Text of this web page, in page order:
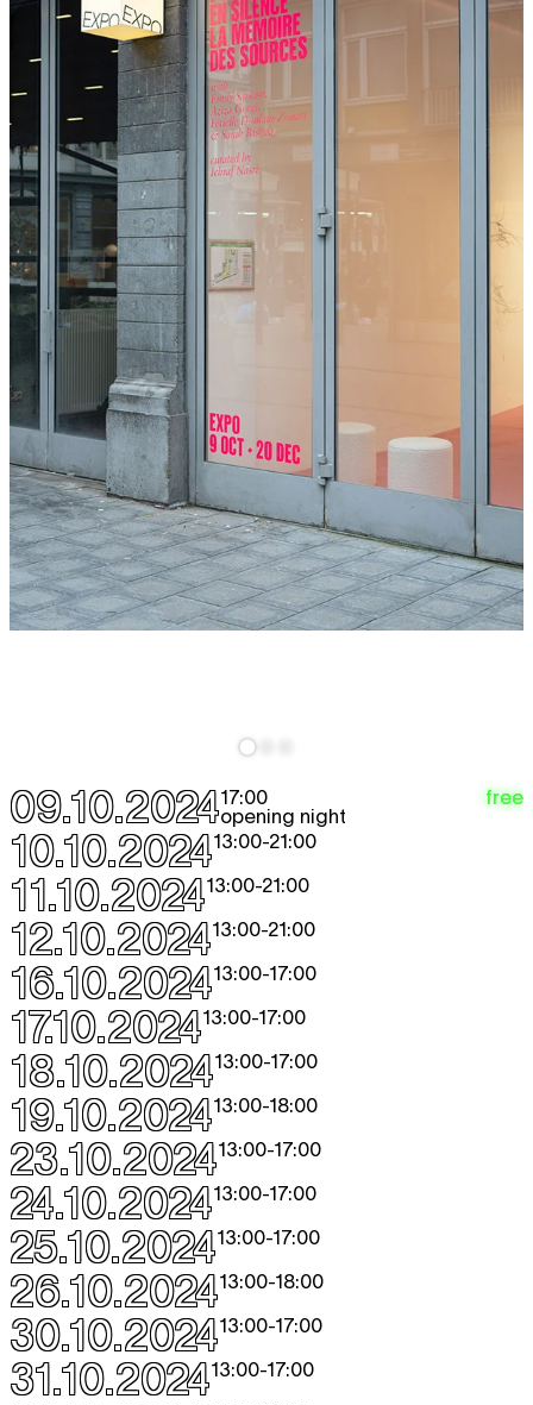
09.10.202417:00
opening night
10.10.202413:00-21:00
11.10.202413:00-21:00
12.10.202413:00-21:00
16.10.202413:00-17:00
17.10.202413:00-17:00
18.10.202413:00-17:00
19.10.202413:00-18:00
23.10.202413:00-17:00
24.10.202413:00-17:00
25.10.202413:00-17:00
26.10.202413:00-18:00
30.10.202413:00-17:00
31.10.202413:00-17:00
free